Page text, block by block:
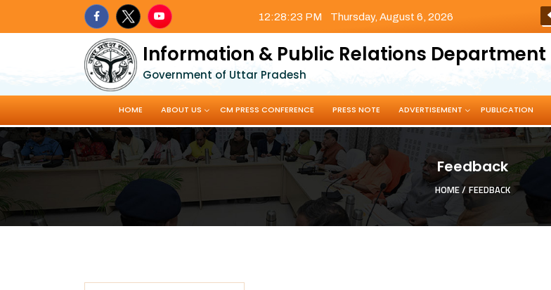
12:28:24 PM Thursday, August 6, 2026
Information & Public Relations Department
Government of Uttar Pradesh
HOME ABOUT US CM PRESS CONFERENCE PRESS NOTE ADVERTISEMENT PUBLICATION
Feedback
HOME / FEEDBACK